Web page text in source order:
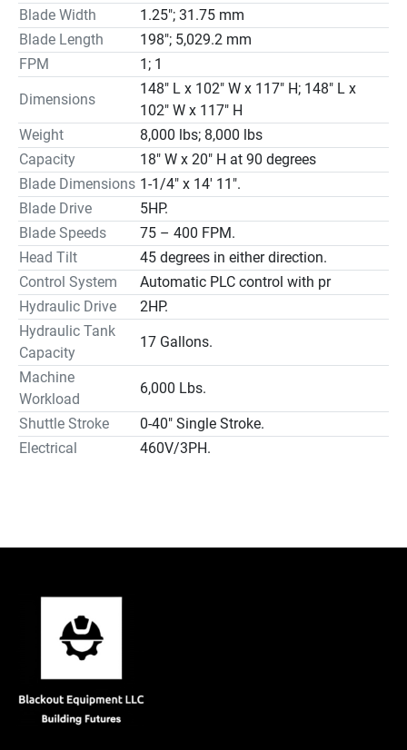
18″ W x 13″ H at 45 degrees
Blade Width
1.25"; 31.75 mm
Blade Length
198"; 5,029.2 mm
FPM
1; 1
Dimensions
148" L x 102" W x 117" H; 148" L x
102" W x 117" H
Weight
8,000 lbs; 8,000 lbs
Capacity
18″ W x 20″ H at 90 degrees
Blade Dimensions 1-1/4" x 14' 11".
Blade Drive
5HP.
Blade Speeds
75 – 400 FPM.
Head Tilt
45 degrees in either direction.
Control System
Automatic PLC control with pr
Hydraulic Drive
2HP.
Hydraulic Tank
Capacity
17 Gallons.
Machine
Workload
6,000 Lbs.
Shuttle Stroke
0-40″ Single Stroke.
Electrical
460V/3PH.